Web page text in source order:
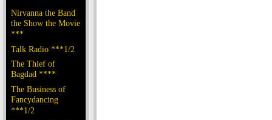
Nirvanna the Band
the Show the Movie
***
Talk Radio ***1/2
The Thief of
Bagdad ****
The Business of
Fancydancing
***1/2